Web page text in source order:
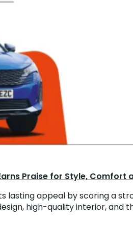
Praise for Style,
lasting appeal by scoring a
high-quality interior,